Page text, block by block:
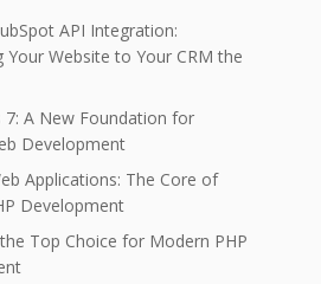
API Integration:
Your Website to Your CRM the
7: A New Foundation for
Development
Applications: The Core of
Development
Top Choice for Modern PHP